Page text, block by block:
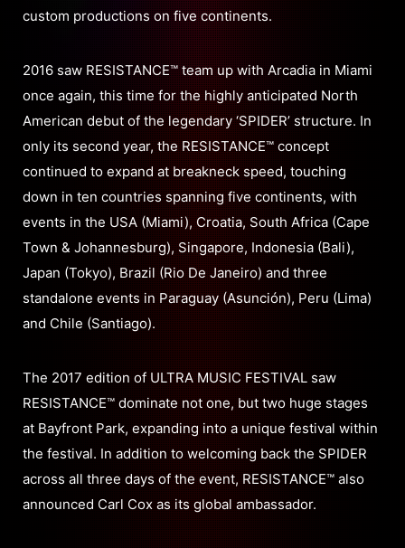
custom productions on five continents.
2016 saw RESISTANCE™ team up with Arcadia in Miami
once again, this time for the highly anticipated North
American debut of the legendary ‘SPIDER’ structure. In
only its second year, the RESISTANCE™ concept
continued to expand at breakneck speed, touching
down in ten countries spanning five continents, with
events in the USA (Miami), Croatia, South Africa (Cape
Town & Johannesburg), Singapore, Indonesia (Bali),
Japan (Tokyo), Brazil (Rio De Janeiro) and three
standalone events in Paraguay (Asunción), Peru (Lima)
and Chile (Santiago).
The 2017 edition of ULTRA MUSIC FESTIVAL saw
RESISTANCE™ dominate not one, but two huge stages
at Bayfront Park, expanding into a unique festival within
the festival. In addition to welcoming back the SPIDER
across all three days of the event, RESISTANCE™ also
announced Carl Cox as its global ambassador.